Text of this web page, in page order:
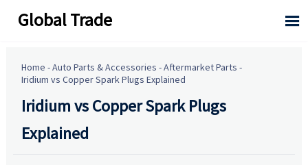
Global Trade 
Home -Auto Parts & Accessories -Aftermarket Parts -
Iridium vs Copper Spark Plugs Explained
Iridium vs Copper Spark Plugs
Explained